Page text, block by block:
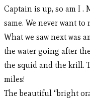
Captain is up, so am I .
same. We never want
What we saw next was
the water going after
the squid and the krill.
miles!
The beautiful “bright